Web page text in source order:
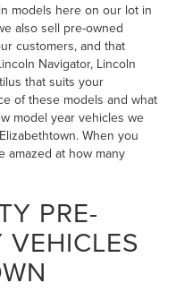
models here on our lot in
also sell pre-owned
customers, and that
Navigator, Lincoln
that suits your
of these models and what
model year vehicles we
When you
amazed at how many
PRE-